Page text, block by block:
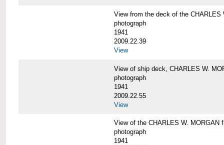
View from the deck of the
photograph
1941
2009.22.39
View
View of ship deck, CHARLES W.
photograph
1941
2009.22.55
View
View of the CHARLES W. MORGAN
photograph
1941